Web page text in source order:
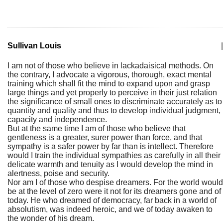
Sullivan Louis
I am not of those who believe in lackadaisical methods. On
the contrary, I advocate a vigorous, thorough, exact mental
training which shall fit the mind to expand upon and grasp
large things and yet properly to perceive in their just relation
the significance of small ones to discriminate accurately as to
quantity and quality and thus to develop individual judgment,
capacity and independence.
But at the same time I am of those who believe that
gentleness is a greater, surer power than force, and that
sympathy is a safer power by far than is intellect. Therefore
would I train the individual sympathies as carefully in all their
delicate warmth and tenuity as I would develop the mind in
alertness, poise and security.
Nor am I of those who despise dreamers. For the world would
be at the level of zero were it not for its dreamers gone and of
today. He who dreamed of democracy, far back in a world of
absolutism, was indeed heroic, and we of today awaken to
the wonder of his dream.